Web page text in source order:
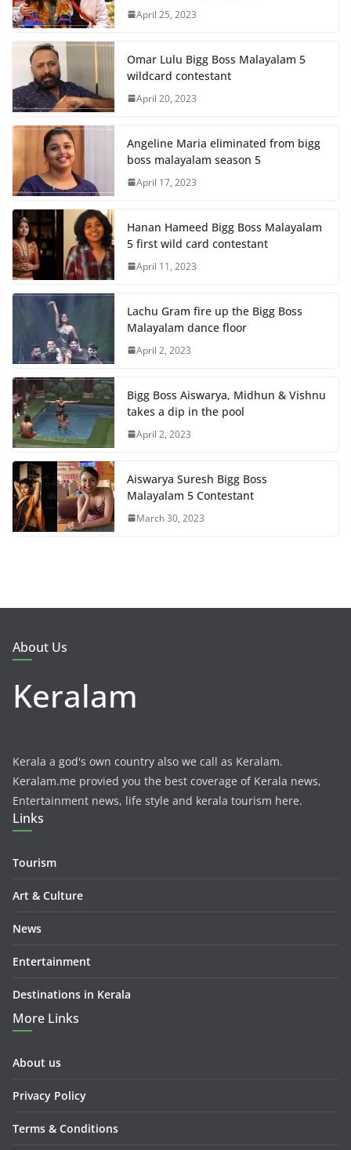
April 25, 2023
Omar Lulu Bigg Boss Malayalam 5
wildcard contestant
April 20, 2023
Angeline Maria eliminated from bigg
boss malayalam season 5
April 17, 2023
Hanan Hameed Bigg Boss Malayalam
5 first wild card contestant
April 11, 2023
Lachu Gram fire up the Bigg Boss
Malayalam dance floor
April 2, 2023
Bigg Boss Aiswarya, Midhun & Vishnu
takes a dip in the pool
April 2, 2023
Aiswarya Suresh Bigg Boss
Malayalam 5 Contestant
March 30, 2023
About Us
Keralam
Kerala a god's own country also we call as Keralam.
Keralam.me provied you the best coverage of Kerala news,
Entertainment news, life style and kerala tourism here.
Links
Tourism
Art & Culture
News
Entertainment
Destinations in Kerala
More Links
About us
Privacy Policy
Terms & Conditions